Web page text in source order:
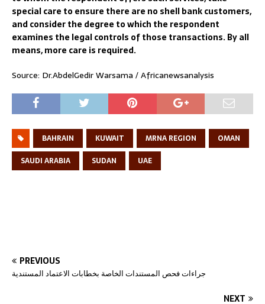
special care to ensure there are no shell bank customers,
and consider the degree to which the respondent
examines the legalcontrols of those transactions.By all
means, more care is required.
Source: Dr.AbdelGedir Warsama / Africanewsanalysis
BAHRAIN KUWAIT MRNA REGION
OMAN
SAUDI ARABIA
SUDAN UAE
PREVIOUS
جراءات فحص المستندات الخاصة بخطابات الاعتماد المستندية
NEXT